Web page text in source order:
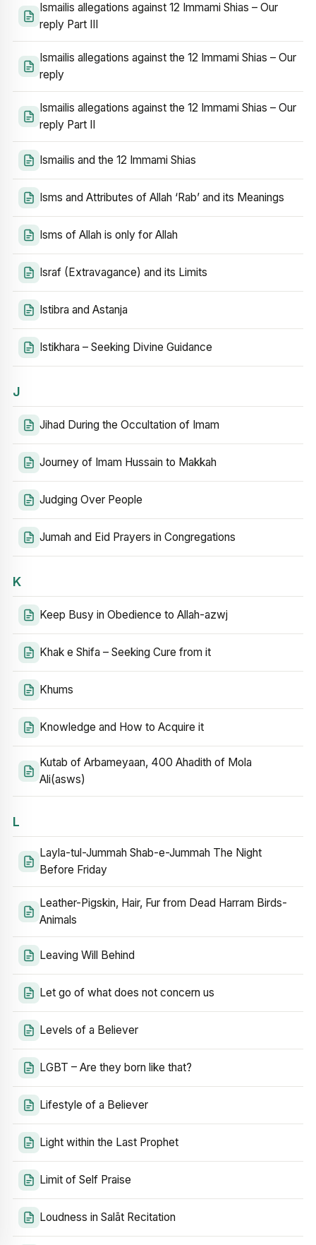
Ismailis allegations against 12 Immami Shias – Our
reply Part III
Ismailis allegations against the 12 Immami Shias – Our
reply
Ismailis allegations against the 12 Immami Shias – Our
reply Part II
Ismailis and the 12 Immami Shias
Isms and Attributes of Allah ‘Rab’ and its Meanings
Isms of Allah is only for Allah
Israf (Extravagance) and its Limits
Istibra and Astanja
Istikhara – Seeking Divine Guidance
J
Jihad During the Occultation of Imam
Journey of Imam Hussain to Makkah
Judging Over People
Jumah and Eid Prayers in Congregations
K
Keep Busy in Obedience to Allah-azwj
Khak e Shifa – Seeking Cure from it
Khums
Knowledge and How to Acquire it
Kutab of Arbameyaan, 400 Ahadith of Mola
Ali(asws)
L
Layla-tul-Jummah Shab-e-Jummah The Night
Before Friday
Leather-Pigskin, Hair, Fur from Dead Harram Birds-
Animals
Leaving Will Behind
Let go of what does not concern us
Levels of a Believer
LGBT – Are they born like that?
Lifestyle of a Believer
Light within the Last Prophet
Limit of Self Praise
Loudness in Salāt Recitation